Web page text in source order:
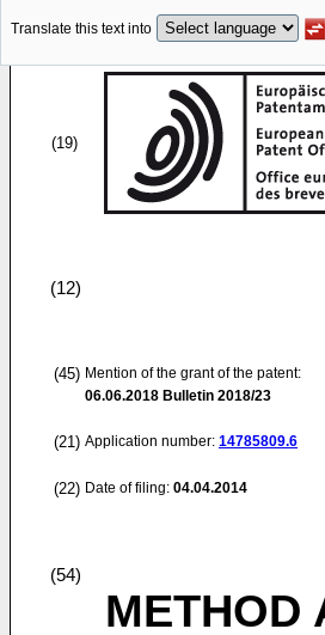
Translate this text into
(19)
(12)
(45) Mention of the grant of the patent:
06.06.2018 Bulletin 2018/23
(21) Application number: 14785809.6
(22) Date of filing: 04.04.2014
(54)
METHOD